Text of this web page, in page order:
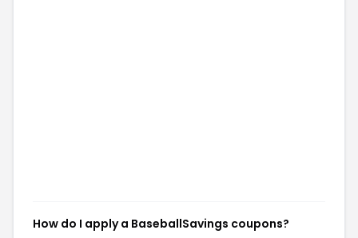
How do I apply a BaseballSavings coupons?